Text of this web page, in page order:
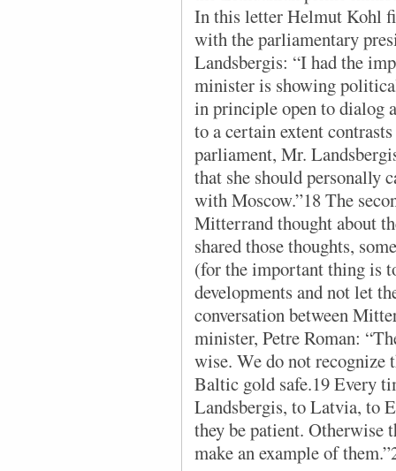
In this letter Helmut Kohl
with the parliamentary
Landsbergis: “I had the
minister is showing
in principle open to dialog
to a certain extent
parliament, Mr.
that she should personally
with Moscow.”18 The
Mitterrand thought about
shared those thoughts,
(for the important thing is
developments and not let
conversation between
minister, Petre Roman:
wise. We do not recognize
Baltic gold safe.19 Every
Landsbergis, to Latvia, to
they be patient. Otherwise
make an example of